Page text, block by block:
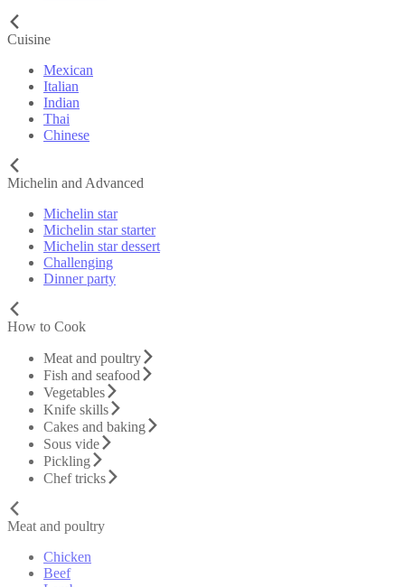
Cuisine
Mexican
Italian
Indian
Thai
Chinese
Michelin and Advanced
Michelin star
Michelin star starter
Michelin star dessert
Challenging
Dinner party
How to Cook
Meat and poultry
Fish and seafood
Vegetables
Knife skills
Cakes and baking
Sous vide
Pickling
Chef tricks
Meat and poultry
Chicken
Beef